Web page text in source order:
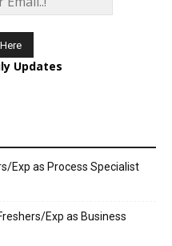
Updates
Exp as Process Specialist
Exp as Business